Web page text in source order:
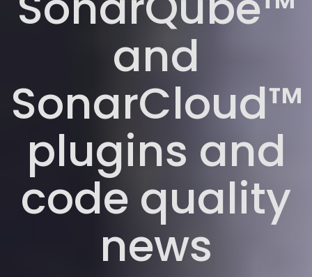
and
SonarCloud™
plugins and
code quality
news